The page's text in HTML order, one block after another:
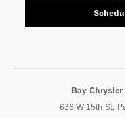
Bay Chrysler
636 W 15th St,